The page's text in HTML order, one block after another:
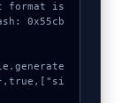
format is
0x55cb